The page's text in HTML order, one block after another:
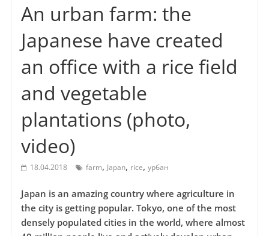
An urban farm: the
Japanese have created
an office with a rice field
and vegetable
plantations (photo,
video)
18.04.2018 farm, Japan, rice, урбан
Japan is an amazing country where agriculture in
the city is getting popular. Tokyo, one of the most
densely populated cities in the world, where almost